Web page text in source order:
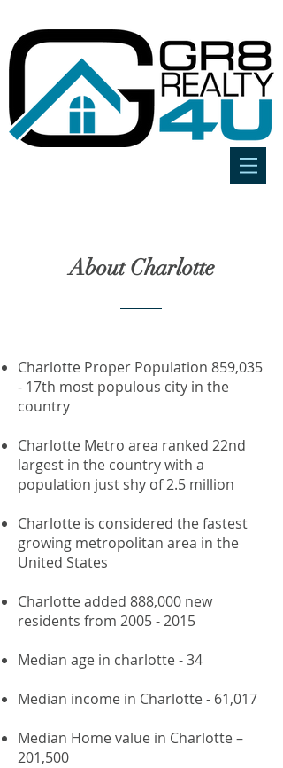
Charlotte Proper Population 859,035
- 17th most populous city in the
country
Charlotte Metro area ranked 22nd
largest in the country with a
population just shy of 2.5 million
Charlotte is considered the fastest
growing metropolitan area in the
United States
Charlotte added 888,000 new
residents from 2005 - 2015
Median age in charlotte - 34
Median income in Charlotte - 61,017
Median Home value in Charlotte –
201,500
About Charlotte